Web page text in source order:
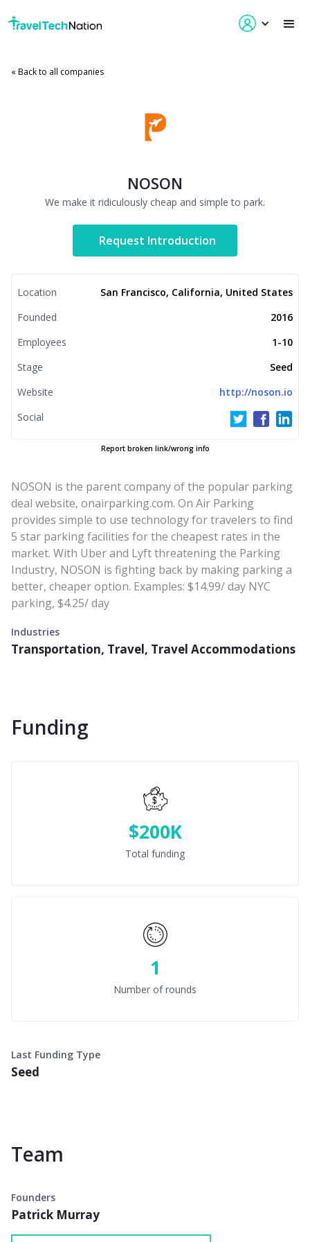
« Back to all companies
NOSON
We make it ridiculously cheap and simple to park.
Request Introduction
NOSON is the parent company of the popular parking
deal website, onairparking.com. On Air Parking
provides simple to use technology for travelers to find
5 star parking facilities for the cheapest rates in the
market. With Uber and Lyft threatening the Parking
Industry, NOSON is fighting back by making parking a
better, cheaper option. Examples: $14.99/ day NYC
parking, $4.25/ day
Industries
Transportation, Travel, Travel Accommodations
Location
San Francisco, California, United States
Founded
2016
Employees
1-10
Stage
Seed
Website
http://noson.io
Social
Report broken link/wrong info
Funding
$200K
Total funding
1
Number of rounds
Last Funding Type
Seed
Team
Founders
Patrick Murray